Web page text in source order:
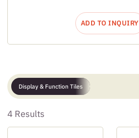
ADD TO INQUIRY
Display & Function Tiles
4 Results